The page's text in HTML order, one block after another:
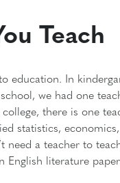
Teach
education. In
we had one
there is one
statistics,
need a teacher to
English literature